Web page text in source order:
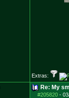
Extras:
Re: My
#205820-